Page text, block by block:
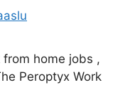
home jobs ,
Peroptyx Work